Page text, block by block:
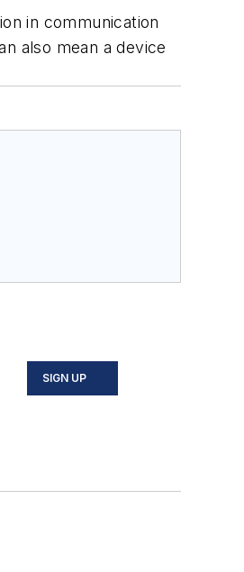
in communication
also mean a device
SIGN UP